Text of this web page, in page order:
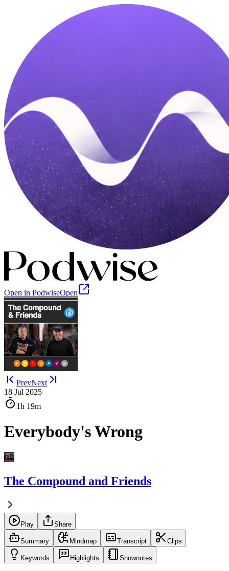
Open in PodwiseOpen
PrevNext
18 Jul 2025
1h 19m
Everybody's Wrong
The Compound and Friends
Play Share
Summary Mindmap Transcript Clips
Keywords Highlights Shownotes